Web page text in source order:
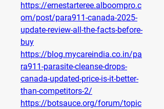
https://ernestarteree.alboompro.c
om/post/para911-canada-2025-
update-review-all-the-facts-before-
buy
https://blog.mycareindia.co.in/pa
ra911-parasite-cleanse-drops-
canada-updated-price-is-it-better-
than-competitors-2/
https://botsauce.org/forum/topic